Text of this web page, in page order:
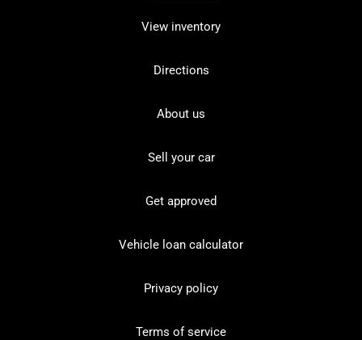
View inventory
Directions
About us
Sell your car
Get approved
Vehicle loan calculator
Privacy policy
Terms of service